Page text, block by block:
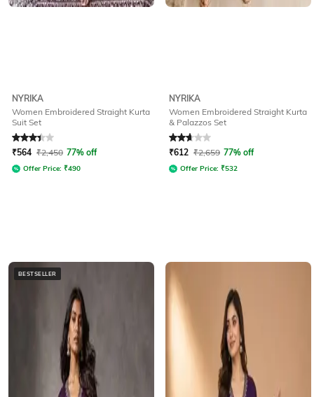
NYRIKA
Women Embroidered Straight Kurta
Suit Set
Rated3.1out of 5
₹564 ₹2,450 77% off
Offer Price: ₹490
NYRIKA
Women Embroidered Straight Kurta
& Palazzos Set
Rated2.6out of 5
₹612 ₹2,659 77% off
Offer Price: ₹532
BESTSELLER